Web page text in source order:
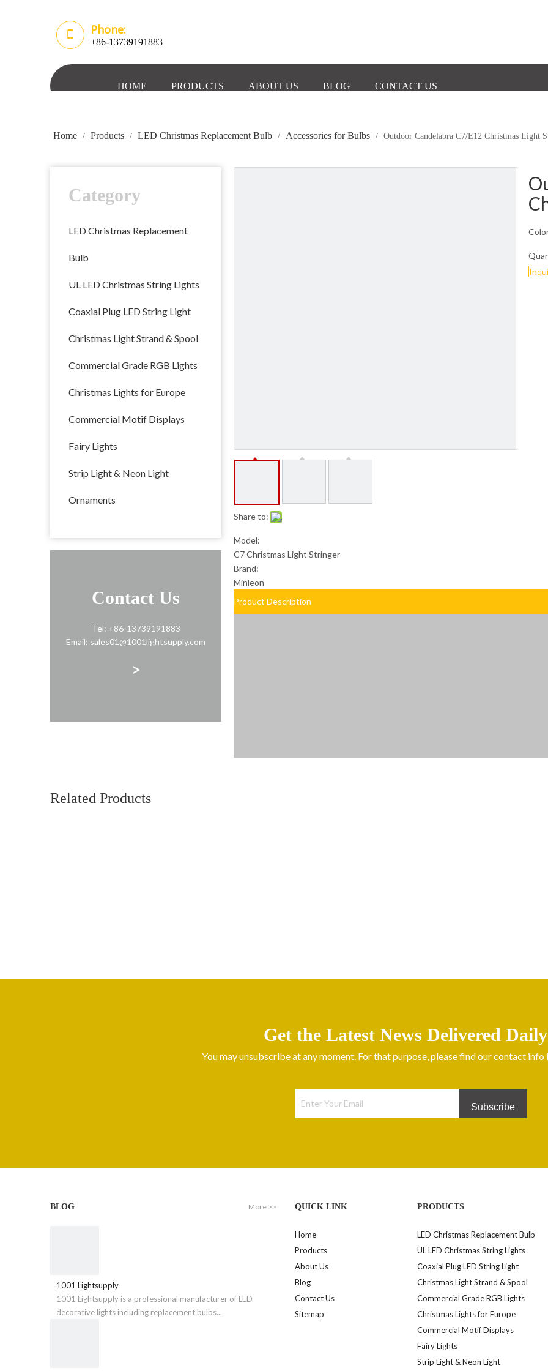
Phone:
+86-13739191883
HOME PRODUCTS ABOUT US BLOG CONTACT US
Home / Products / LED Christmas Replacement Bulb / Accessories for Bulbs / Outdoor Candelabra C7/E12 Christmas Light
Category
LED Christmas Replacement
Bulb
UL LED Christmas String Lights
Coaxial Plug LED String Light
Christmas Light Strand & Spool
Commercial Grade RGB Lights
Christmas Lights for Europe
Commercial Motif Displays
Fairy Lights
Strip Light & Neon Light
Ornaments
Contact Us
Tel: +86-13739191883
Email: sales01@1001lightsupply.com
>
Share to:
Model:
C7 Christmas Light Stringer
Brand:
Minleon
Product Description
Related Products
Get the Latest News Delivered
You may unsubscribe at any moment. For that purpose, please find our contact info
Subscribe
BLOG More >>
1001 Lightsupply
1001 Lightsupply is a professional manufacturer of LED
decorative lights including replacement bulbs...
QUICK LINK
Home
Products
About Us
Blog
Contact Us
Sitemap
PRODUCTS
LED Christmas Replacement Bulb
UL LED Christmas String Lights
Coaxial Plug LED String Light
Christmas Light Strand & Spool
Commercial Grade RGB Lights
Christmas Lights for Europe
Commercial Motif Displays
Fairy Lights
Strip Light & Neon Light